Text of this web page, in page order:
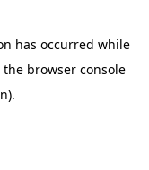
has occurred while
the browser console